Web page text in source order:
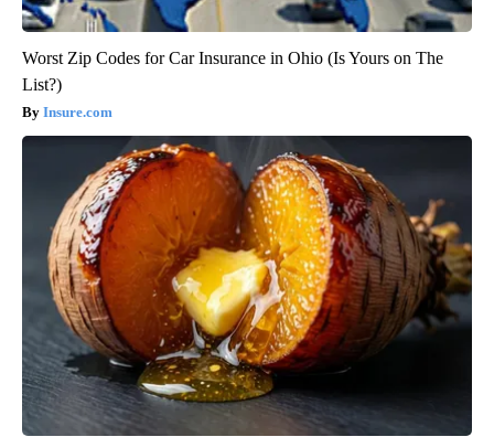
Worst Zip Codes for Car Insurance in Ohio (Is Yours on The
List?)
Insure.com